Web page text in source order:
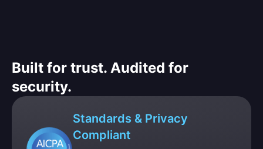
Built for trust. Audited for
security.
Standards & Privacy
Compliant